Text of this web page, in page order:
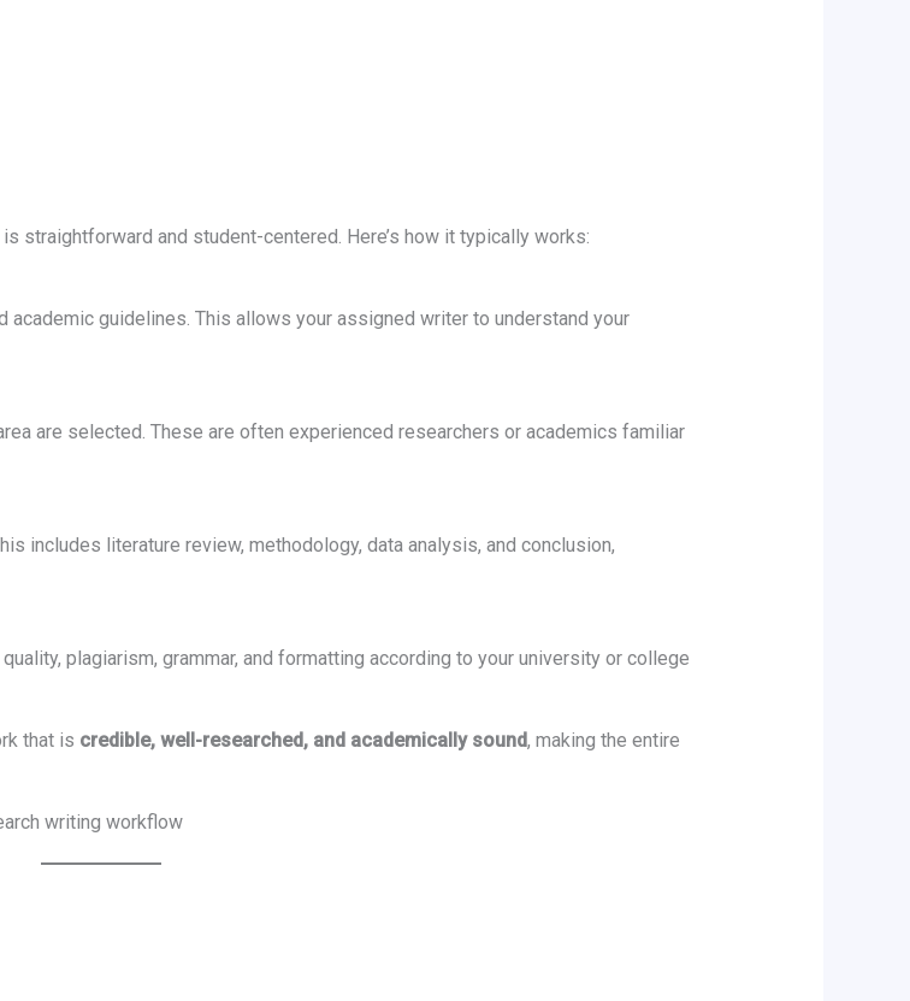
straightforward and student-centered. Here’s how it typically works:
academic guidelines. This allows your assigned writer to understand your
are selected. These are often experienced researchers or academics familiar
includes literature review, methodology, data analysis, and conclusion,
plagiarism, grammar, and formatting according to your university or college
that is credible, well-researched, and academically sound, making the entire
writing workflow